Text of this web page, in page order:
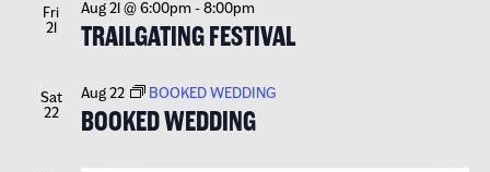
Fri
21
TRAILGATING FESTIVAL
Aug 21 @ 6:00pm-8:00pm
Sat
22
BOOKED WEDDING
Aug 22 BOOKED WEDDING